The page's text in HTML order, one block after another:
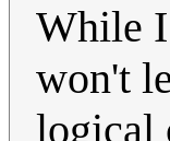
While
won't
logical